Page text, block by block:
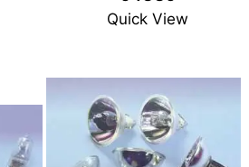
Quick View